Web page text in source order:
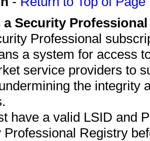
a Security
Professional
a system for access
service providers to
the integrity
have a valid LSID and
Professional Registry